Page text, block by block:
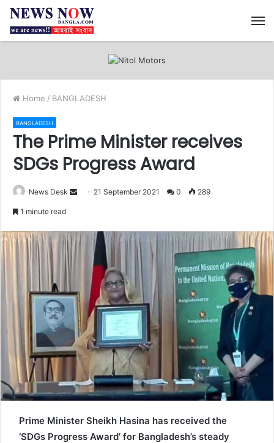
Home / BANGLADESH
BANGLADESH
The Prime Minister receives
SDGs Progress Award
News Desk
d
m
a
i
l
21 September 2021 0 289
1 minute read
Prime Minister Sheikh Hasina has received the
‘SDGs Progress Award’ for Bangladesh’s steady